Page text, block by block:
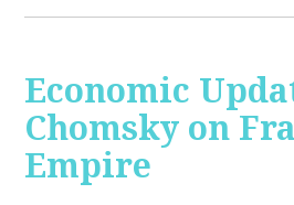
Economic
Chomsky on
Empire